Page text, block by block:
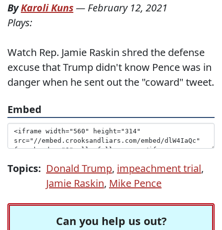
ByKaroli Kuns— February 12, 2021
Plays:
Watch Rep. Jamie Raskin shred the defense
excuse that Trump didn't know Pence was in
danger when he sent out the "coward" tweet.
Embed
Topics: Donald Trump, impeachment trial,
Jamie Raskin, Mike Pence
Can you help us out?